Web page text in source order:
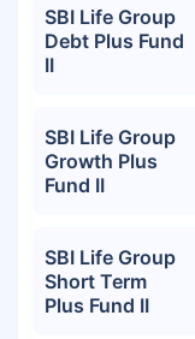
SBI Life Group
Debt Plus Fund
II
SBI Life Group
Growth Plus
Fund II
SBI Life Group
Short Term
Plus Fund II